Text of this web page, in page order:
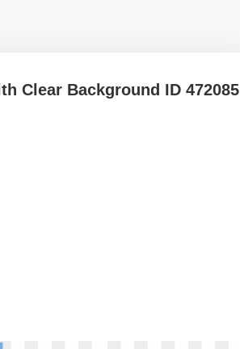
Clear Background ID 472085